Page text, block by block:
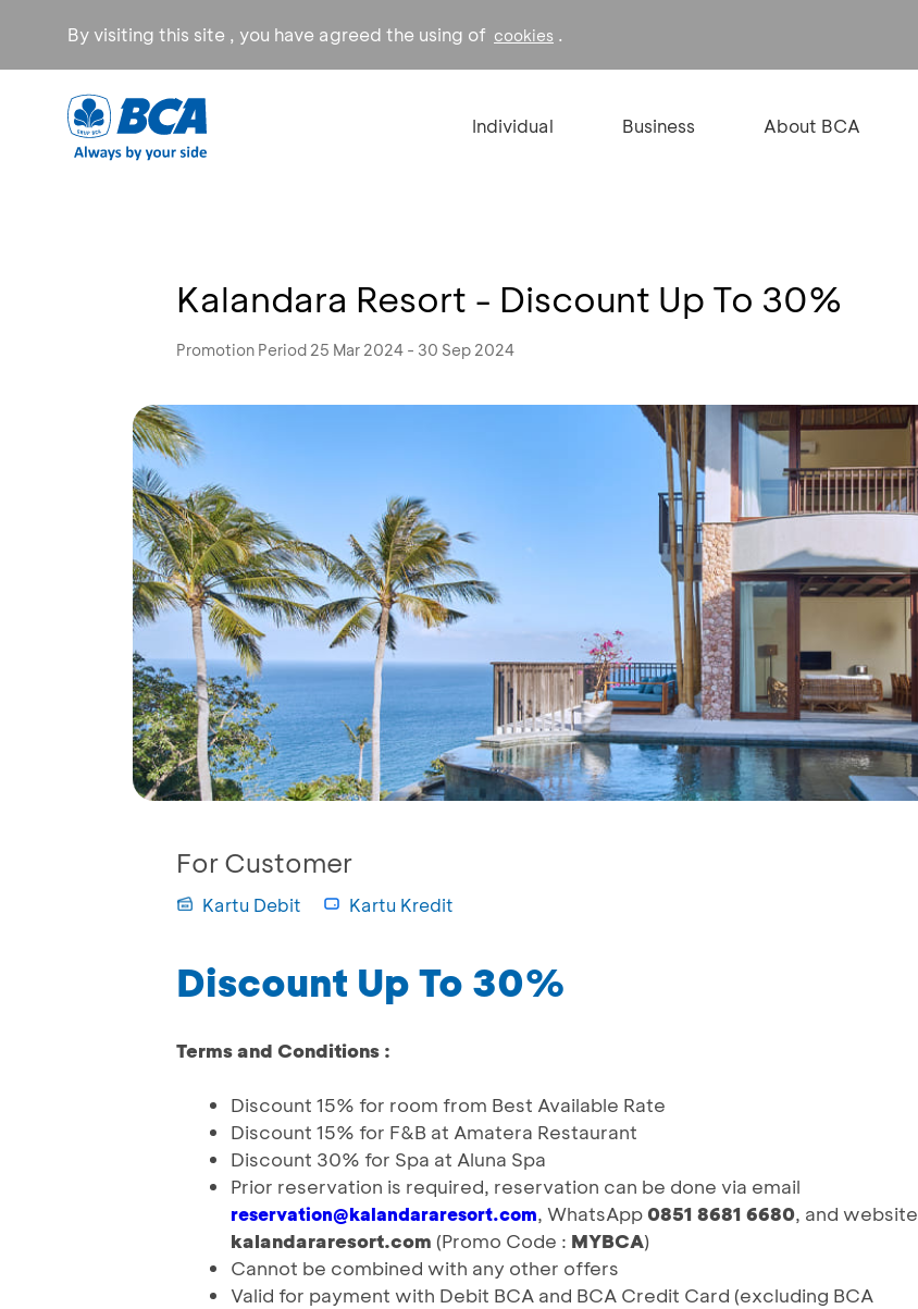
By visiting this site , you have agreed the using of cookies .
Individual Business About BCA
Kalandara Resort - Discount Up To 30%
Promotion Period 25 Mar 2024 - 30 Sep 2024
For Customer
Kartu Debit Kartu Kredit
Discount Up To 30%
Terms and Conditions :
Discount 15% for room from Best Available Rate
Discount 15% for F&B at Amatera Restaurant
Discount 30% for Spa at Aluna Spa
Prior reservation is required, reservation can be done via email
reservation@kalandararesort.com, WhatsApp 0851 8681 6680, and website
kalandararesort.com (Promo Code : MYBCA)
Cannot be combined with any other offers
Valid for payment with Debit BCA and BCA Credit Card (excluding BCA